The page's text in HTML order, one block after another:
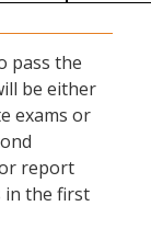
pass the
be either
exams or
or report
in the first